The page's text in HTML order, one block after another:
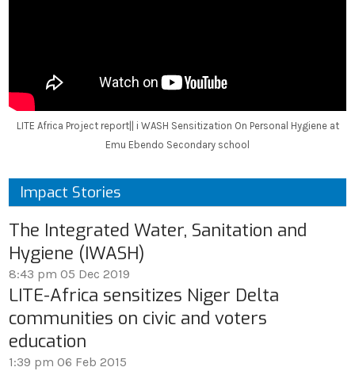
LITE Africa Project report|| i WASH Sensitization On Personal Hygiene at
Emu Ebendo Secondary school
Impact Stories
The Integrated Water, Sanitation and
Hygiene (IWASH)
8:43 pm 05 Dec 2019
LITE-Africa sensitizes Niger Delta
communities on civic and voters
education
1:39 pm 06 Feb 2015